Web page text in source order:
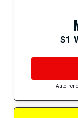
$1
Auto-